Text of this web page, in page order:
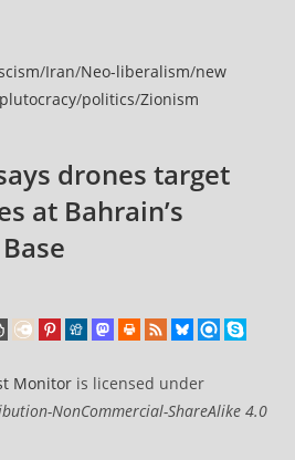
/Iran/Neo-liberalism/new
plutocracy/politics/Zionism
drones target
at Bahrain’s
Monitor is licensed under
NonCommercial-ShareAlike 4.0